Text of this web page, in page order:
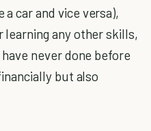
car and vice versa),
learning any other skills,
never done before
but also